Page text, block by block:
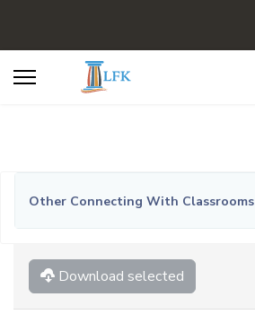
Other Connecting With Classrooms
Download selected